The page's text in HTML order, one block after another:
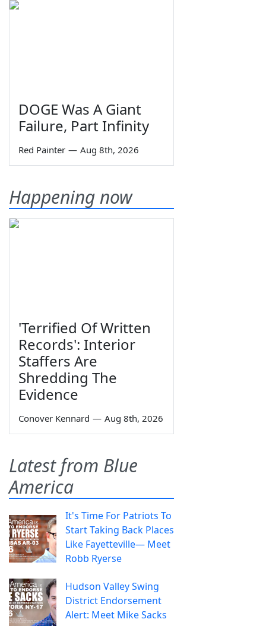
DOGE Was A Giant
Failure, Part Infinity
Red Painter — Aug 8th, 2026
Happening now
'Terrified Of Written
Records': Interior
Staffers Are
Shredding The
Evidence
Conover Kennard — Aug 8th, 2026
Latest from Blue
America
It's Time For Patriots To
Start Taking Back Places
Like Fayetteville— Meet
Robb Ryerse
Hudson Valley Swing
District Endorsement
Alert: Meet Mike Sacks